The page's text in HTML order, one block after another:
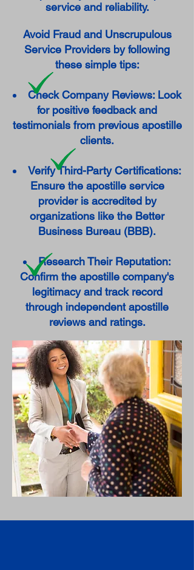
service and reliability.
Avoid Fraud and Unscrupulous
Service Providers by following
these simple tips:
Check Company Reviews: Look
for positive feedback and
testimonials from previous apostille
clients.
Verify Third-Party Certifications:
Ensure the apostille service
provider is accredited by
organizations like the Better
Business Bureau (BBB).
Research Their Reputation:
Confirm the apostille company's
legitimacy and track record
through independent apostille
reviews and ratings.